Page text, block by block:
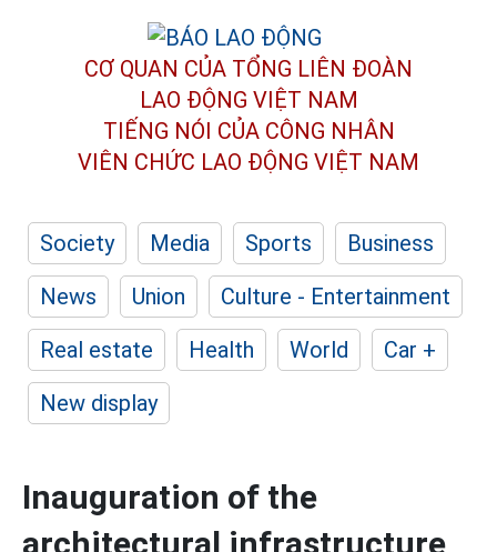
CƠ QUAN CỦA TỔNG LIÊN ĐOÀN
LAO ĐỘNG VIỆT NAM
TIẾNG NÓI CỦA CÔNG NHÂN
VIÊN CHỨC LAO ĐỘNG VIỆT NAM
Society Media Sports
Business
News
Union
Culture - Entertainment
Real estate
Health World
Car +
New display
Inauguration of the
architectural infrastructure